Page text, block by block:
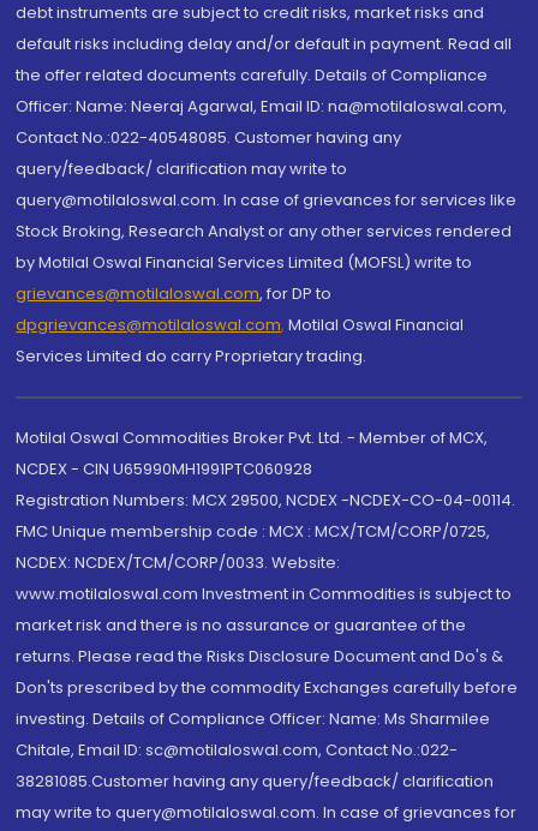
debt instruments are subject to credit risks, market risks and
default risks including delay and/or default in payment. Read all
the offer related documents carefully. Details of Compliance
Officer: Name: Neeraj Agarwal, Email ID: na@motilaloswal.com,
Contact No.:022-40548085. Customer having any
query/feedback/ clarification may write to
query@motilaloswal.com. In case of grievances for services like
Stock Broking, Research Analyst or any other services rendered
by Motilal Oswal Financial Services Limited (MOFSL) write to
grievances@motilaloswal.com, for DP to
dpgrievances@motilaloswal.com, Motilal Oswal Financial
Services Limited do carry Proprietary trading.
Motilal Oswal Commodities Broker Pvt. Ltd. - Member of MCX,
NCDEX - CIN U65990MH1991PTC060928
Registration Numbers: MCX 29500, NCDEX -NCDEX-CO-04-00114.
FMC Unique membership code : MCX : MCX/TCM/CORP/0725,
NCDEX: NCDEX/TCM/CORP/0033. Website:
www.motilaloswal.com Investment in Commodities is subject to
market risk and there is no assurance or guarantee of the
returns. Please read the Risks Disclosure Document and Do's &
Don'ts prescribed by the commodity Exchanges carefully before
investing. Details of Compliance Officer: Name: Ms Sharmilee
Chitale, Email ID: sc@motilaloswal.com, Contact No.:022-
38281085.Customer having any query/feedback/ clarification
may write to query@motilaloswal.com. In case of grievances for